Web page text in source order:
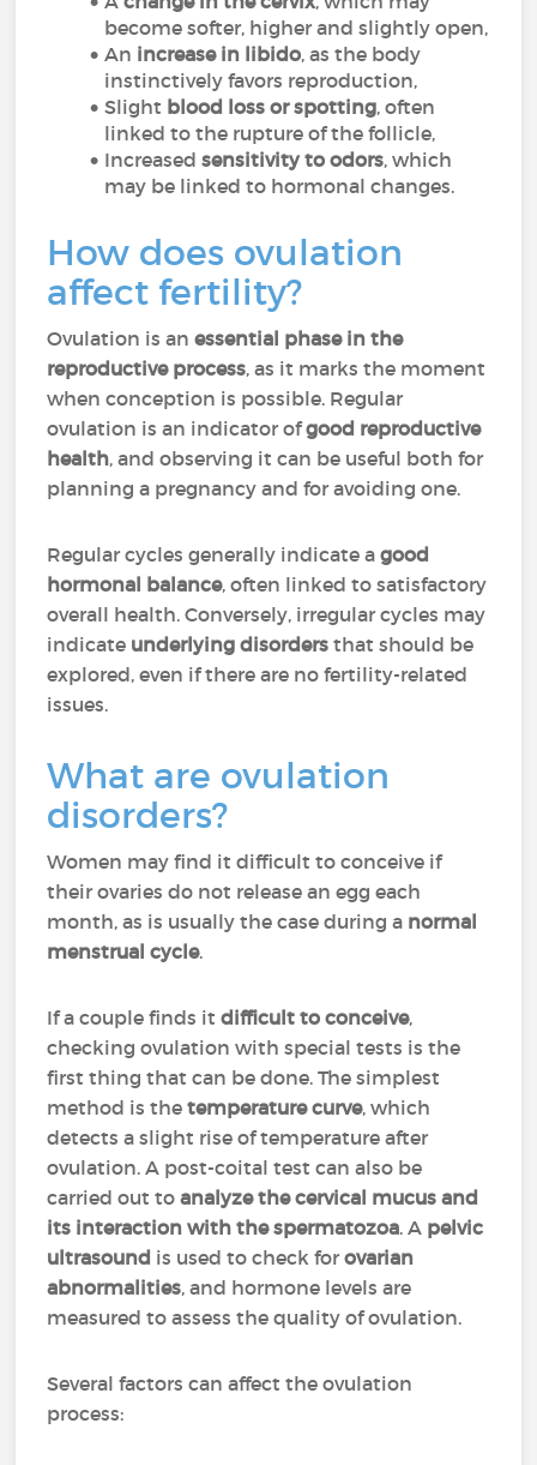
become softer, higher and slightly open,
An increase in libido, as the body
instinctively favors reproduction,
Slight blood loss or spotting, often
linked to the rupture of the follicle,
Increasedsensitivity to odors, which
may be linked to hormonal changes.
How does ovulation
affect fertility?
Ovulation is anessential phase in the
reproductive process, as it marks the moment
when conception is possible. Regular
ovulation is an indicator ofgood reproductive
health, and observing it can be useful both for
planning a pregnancy and for avoiding one.
Regular cycles generally indicate agood
hormonal balance, often linked to satisfactory
overall health. Conversely, irregular cycles may
indicate underlying disorders that should be
explored, even if there are no fertility-related
issues.
What are ovulation
disorders?
Women may find it difficult to conceive if
their ovaries do not release an egg each
month, as is usually the case during a normal
menstrual cycle.
If a couple finds itdifficult to conceive,
checking ovulation with special tests is the
first thing that can be done. The simplest
method is thetemperature curve, which
detects a slight rise of temperature after
ovulation. A post-coital test can also be
carried out toanalyze the cervical mucus and
its interaction with the spermatozoa. A pelvic
ultrasound is used to check forovarian
abnormalities, and hormone levels are
measured to assess the quality of ovulation.
Several factors can affect the ovulation
process: